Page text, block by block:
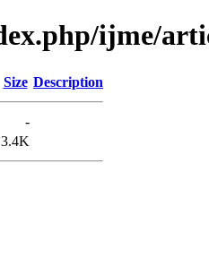
ijme/
Size Description
-
3.4K